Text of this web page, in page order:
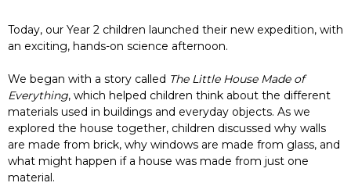
Today, our Year 2 children launched their new expedition, with
an exciting, hands-on science afternoon.
We began with a story called The Little House Made of
Everything, which helped children think about the different
materials used in buildings and everyday objects. As we
explored the house together, children discussed why walls
are made from brick, why windows are made from glass, and
what might happen if a house was made from just one
material.